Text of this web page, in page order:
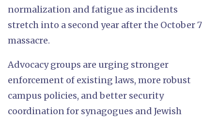
normalization and fatigue as incidents
stretch into a second year after the October 7
massacre.
Advocacy groups are urging stronger
enforcement of existing laws, more robust
campus policies, and better security
coordination for synagogues and Jewish